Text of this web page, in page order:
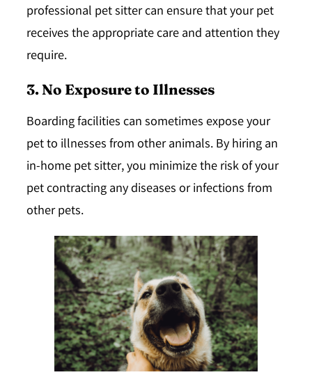
professional pet sitter can ensure that your pet
receives the appropriate care and attention they
require.
3. No Exposure to Illnesses
Boarding facilities can sometimes expose your
pet to illnesses from other animals. By hiring an
in-home pet sitter, you minimize the risk of your
pet contracting any diseases or infections from
other pets.